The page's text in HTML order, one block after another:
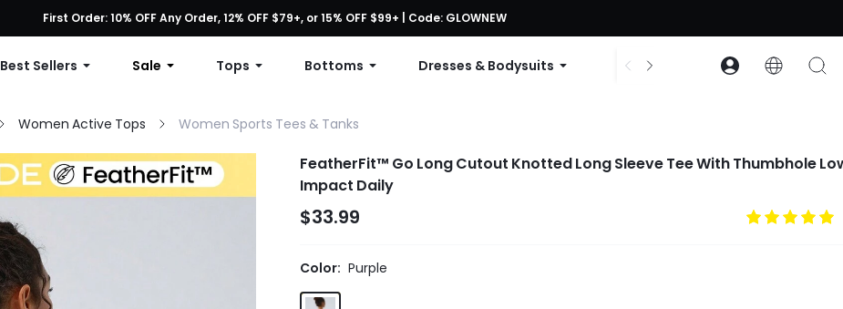
First Order: 10% OFF Any Order, 12% OFF $79+, or 15% OFF $99+ | Code: GLOWNEW
Free shipping with orders over $49
Best Sellers Sale Tops Bottoms Dresses & Bodysuits Accessories Collections
Women Active Tops Women Sports Tees & Tanks
FeatherFit™ Go Long Cutout Knotted Long Sleeve Tee With Thumbhole
Impact Daily
$33.99
Color: Purple